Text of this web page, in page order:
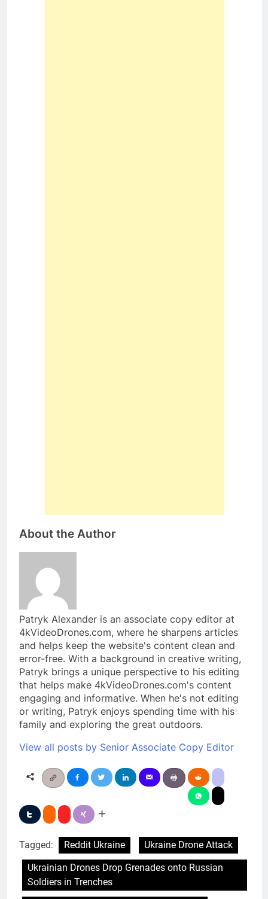
About the Author
Patryk Alexander is an associate copy editor at
4kVideoDrones.com, where he sharpens articles
and helps keep the website's content clean and
error-free. With a background in creative writing,
Patryk brings a unique perspective to his editing
that helps make 4kVideoDrones.com's content
engaging and informative. When he's not editing
or writing, Patryk enjoys spending time with his
family and exploring the great outdoors.
View all posts by Senior Associate Copy Editor
Tagged: Reddit Ukraine
Ukraine Drone Attack
Ukrainian Drones Drop Grenades onto Russian
Soldiers in Trenches